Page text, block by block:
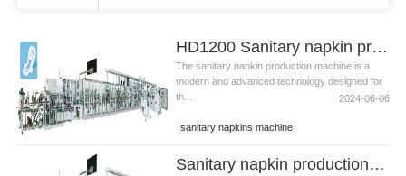
HD1200 Sanitary napkin production machine
The sanitary napkin production machine is a
modern and advanced technology designed for
th...
2024-06-06
sanitary napkins machine
Sanitary napkin production line inspection